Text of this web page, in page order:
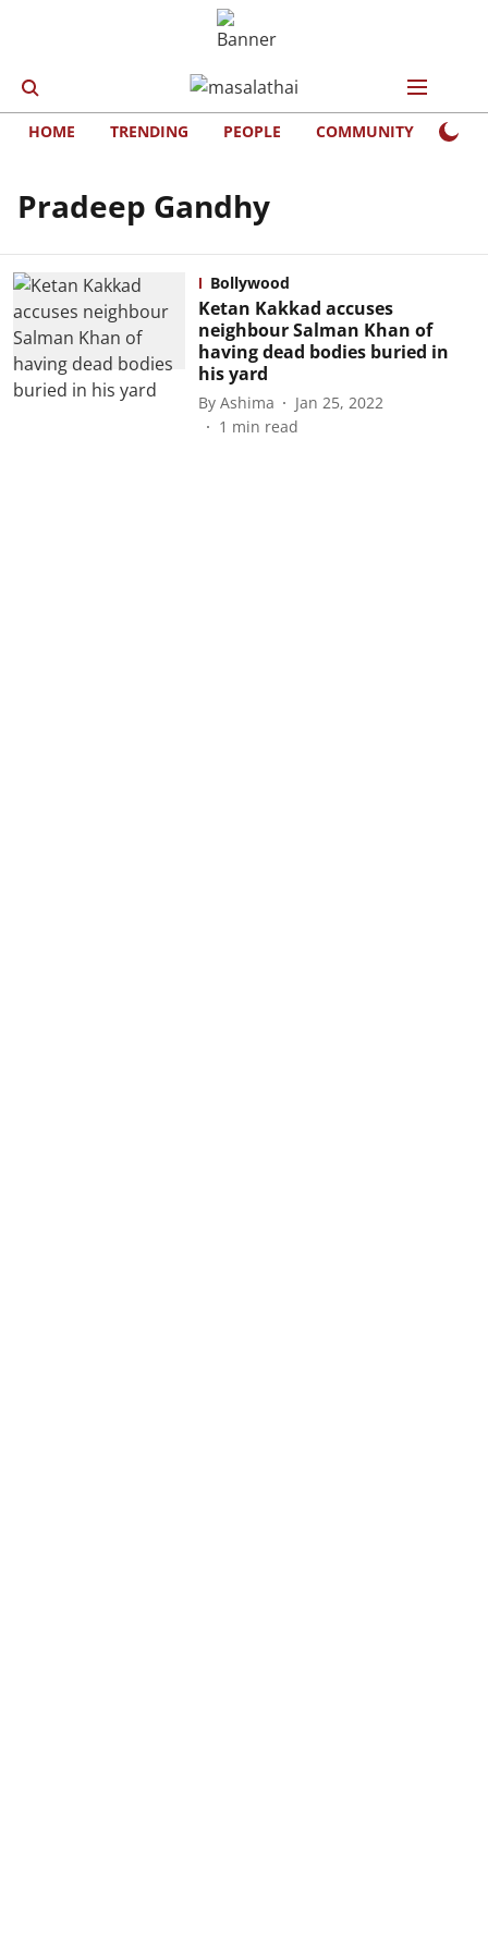
HOME TRENDING PEOPLE COMMUNITY
Pradeep Gandhy
Bollywood
Ketan Kakkad accuses
neighbour Salman Khan of
having dead bodies buried in
his yard
By Ashima
Jan 25, 2022
1 min read